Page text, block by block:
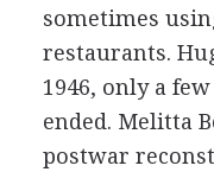
sometimes
restaurants.
1946, only a
ended. Melitta
postwar